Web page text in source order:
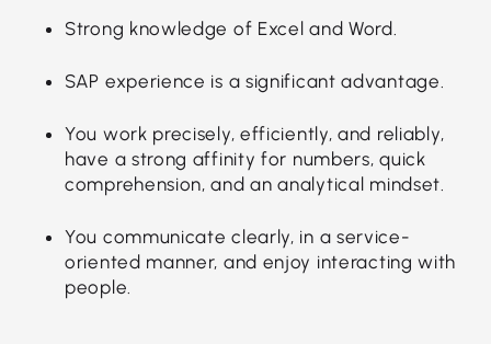
Strong knowledge of Excel and Word.
SAP experience is a significant advantage.
You work precisely, efficiently, and reliably,
have a strong affinity for numbers, quick
comprehension, and an analytical mindset.
You communicate clearly, in a service-
oriented manner, and enjoy interacting with
people.